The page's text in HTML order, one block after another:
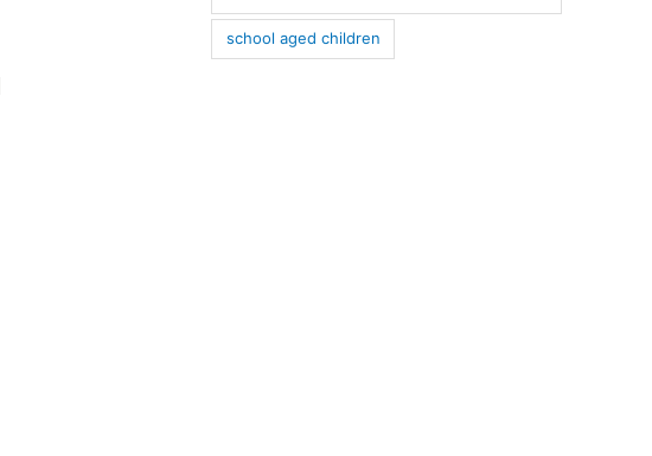
school aged children